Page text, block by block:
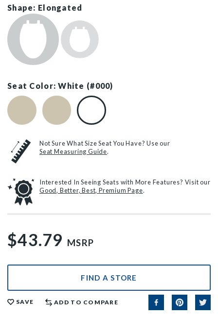
Shape: Elongated
Seat Color: White (#000)
Biscuit (#346)Bone (#006)White (#000)
Not Sure What Size Seat You Have? Use our
Seat Measuring Guide.
Interested In Seeing Seats with More Features? Visit our
Good, Better, Best, Premium Page.
$43.79 MSRP
FIND A STORE
SAVE ADD TO COMPARE